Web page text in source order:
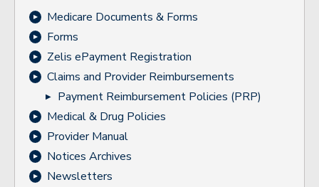
Medicare Documents & Forms
Forms
Zelis ePayment Registration
Claims and Provider Reimbursements
Payment Reimbursement Policies (PRP)
Medical & Drug Policies
Provider Manual
Notices Archives
Newsletters